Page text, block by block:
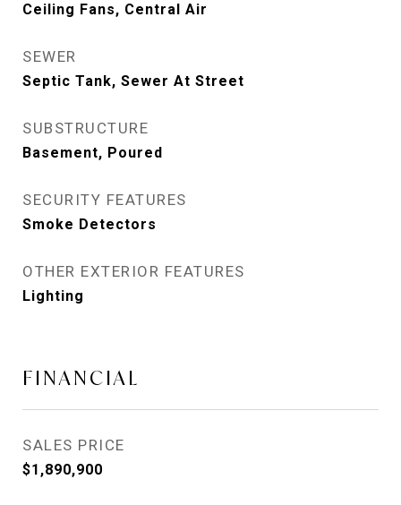
Ceiling Fans, Central Air
SEWER
Septic Tank, Sewer At Street
SUBSTRUCTURE
Basement, Poured
SECURITY FEATURES
Smoke Detectors
OTHER EXTERIOR FEATURES
Lighting
FINANCIAL
SALES PRICE
$1,890,900